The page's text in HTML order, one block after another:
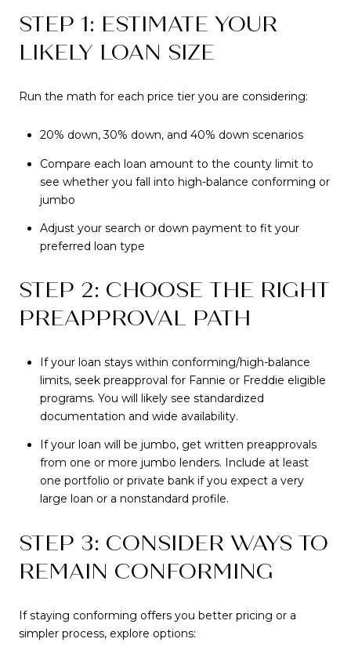
STEP 1: ESTIMATE YOUR
LIKELY LOAN SIZE
Run the math for each price tier you are considering:
20% down, 30% down, and 40% down scenarios
Compare each loan amount to the county limit to
see whether you fall into high-balance conforming or
jumbo
Adjust your search or down payment to fit your
preferred loan type
STEP 2: CHOOSE THE RIGHT
PREAPPROVAL PATH
If your loan stays within conforming/high-balance
limits, seek preapproval for Fannie or Freddie eligible
programs. You will likely see standardized
documentation and wide availability.
If your loan will be jumbo, get written preapprovals
from one or more jumbo lenders. Include at least
one portfolio or private bank if you expect a very
large loan or a nonstandard profile.
STEP 3: CONSIDER WAYS TO
REMAIN CONFORMING
If staying conforming offers you better pricing or a
simpler process, explore options: